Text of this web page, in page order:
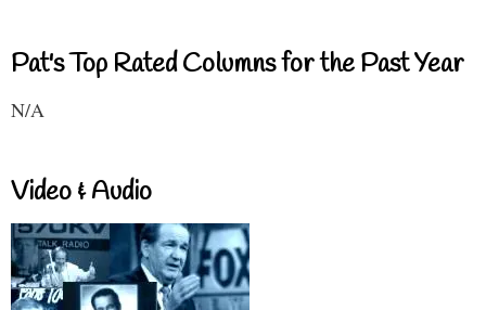
Pat's Top Rated Columns for the Past Year
N/A
Video & Audio